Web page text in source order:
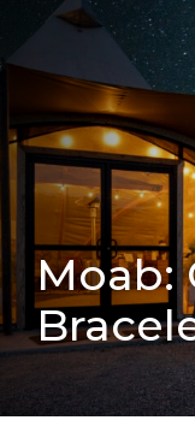
Moab: